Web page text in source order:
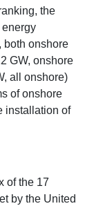
the
both onshore
GW, onshore
all onshore)
of onshore
installation of
of the 17
by the United